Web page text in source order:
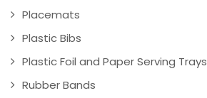
Placemats
Plastic Bibs
Plastic Foil and Paper Serving Trays
Rubber Bands